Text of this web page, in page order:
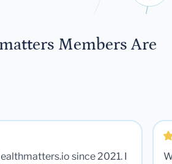
Members Are
since 2021. I